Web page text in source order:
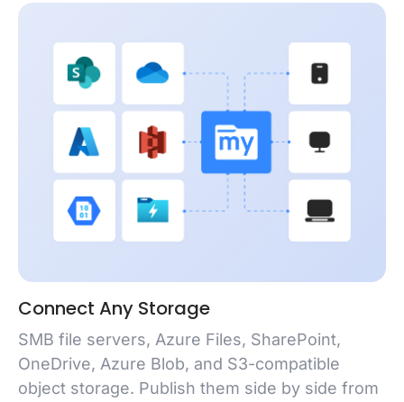
Connect Any Storage
SMB file servers, Azure Files, SharePoint,
OneDrive, Azure Blob, and S3-compatible
object storage. Publish them side by side from